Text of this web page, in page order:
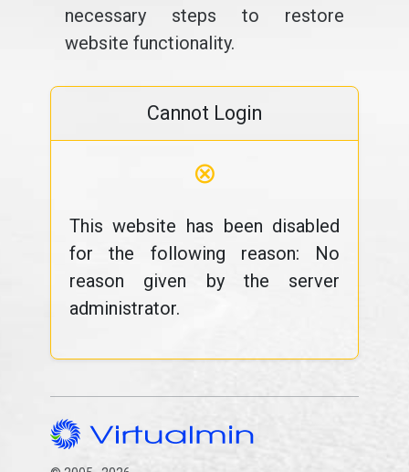
necessary steps to restore
website functionality.
Cannot Login
⊗
This website has been disabled
for the following reason: No
reason given by the server
administrator.